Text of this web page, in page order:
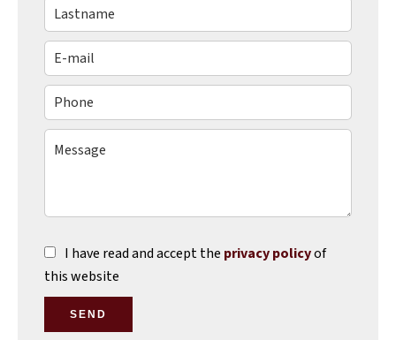
I have read and accept the privacy policyof
this website
SEND